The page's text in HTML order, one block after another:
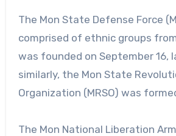
The Mon State Defense Force
comprised of ethnic groups
was founded on September 16,
similarly, the Mon State
Organization (MRSO) was
The Mon National Liberation